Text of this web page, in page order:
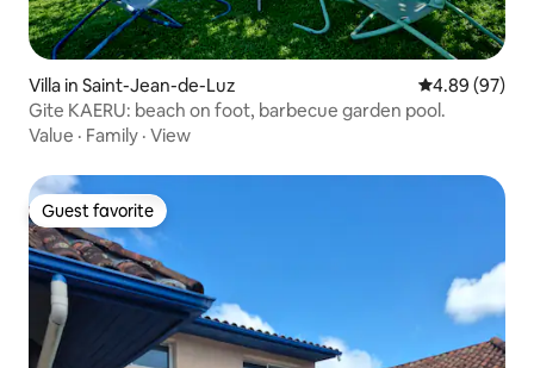
Villa in Saint-Jean-de-Luz 4.89 out of 5
4.89 (97)
Gite KAERU: beach on foot, barbecue garden pool.
Value · Family · View
Guest favorite
Guest favorite